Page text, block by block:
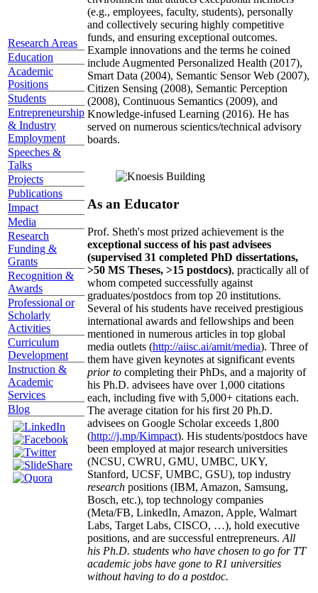
Research Areas
Education
Academic
Positions
Students
Entrepreneurship
& Industry
Employment
Speeches &
Talks
Projects
Publications
Impact
Media
Research
Funding &
Grants
Recognition &
Awards
Professional or
Scholarly
Activities
Curriculum
Development
Instruction &
Academic
Services
Blog
(e.g., employees, faculty, students), personally
and collectively securing highly competitive
funds, and ensuring exceptional outcomes.
Example innovations and the terms he coined
include Augmented Personalized Health (2017),
Smart Data (2004), Semantic Sensor Web (2007),
Citizen Sensing (2008), Semantic Perception
(2008), Continuous Semantics (2009), and
Knowledge-infused Learning (2016). He has
served on numerous scientics/technical advisory
boards.
As an Educator
Prof. Sheth's most prized achievement is the
exceptional success of his past advisees
(supervised 31 completed PhD dissertations,
>50 MS Theses, >15 postdocs), practically all of
whom competed successfully against
graduates/postdocs from top 20 institutions.
Several of his students have received prestigious
international awards and fellowships and been
mentioned in numerous articles in top global
media outlets (http://aiisc.ai/amit/media). Three of
them have given keynotes at significant events
prior to completing their PhDs, and a majority of
his Ph.D. advisees have over 1,000 citations
each, including five with 5,000+ citations each.
The average citation for his first 20 Ph.D.
advisees on Google Scholar exceeds 1,800
(http://j.mp/Kimpact). His students/postdocs have
been employed at major research universities
(NCSU, CWRU, GMU, UMBC, UKY,
Stanford, UCSF, UMBC, GSU), top industry
research positions (IBM, Amazon, Samsung,
Bosch, etc.), top technology companies
(Meta/FB, LinkedIn, Amazon, Apple, Walmart
Labs, Target Labs, CISCO, …), hold executive
positions, and are successful entrepreneurs. All
his Ph.D. students who have chosen to go for TT
academic jobs have gone to R1 universities
without having to do a postdoc.